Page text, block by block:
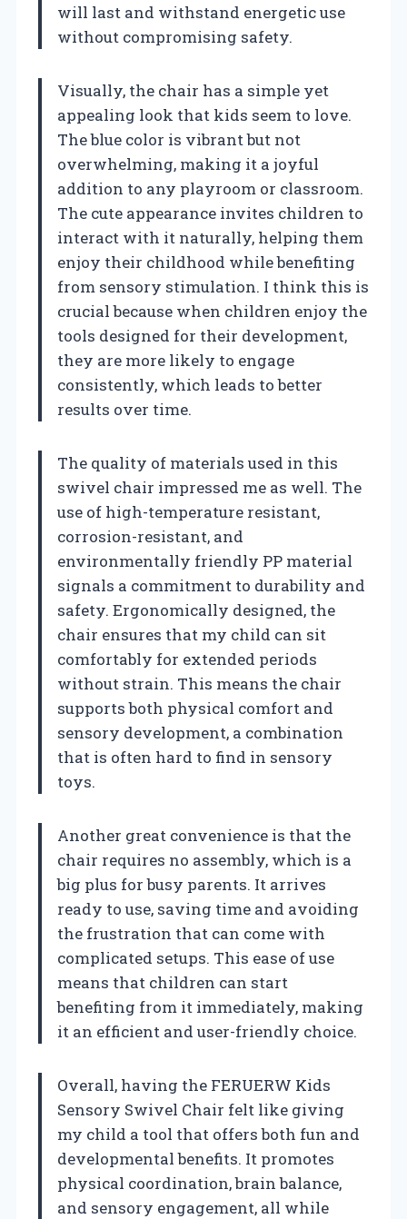
will last and withstand energetic use
without compromising safety.
Visually, the chair has a simple yet
appealing look that kids seem to love.
The blue color is vibrant but not
overwhelming, making it a joyful
addition to any playroom or classroom.
The cute appearance invites children to
interact with it naturally, helping them
enjoy their childhood while benefiting
from sensory stimulation. I think this is
crucial because when children enjoy the
tools designed for their development,
they are more likely to engage
consistently, which leads to better
results over time.
The quality of materials used in this
swivel chair impressed me as well. The
use of high-temperature resistant,
corrosion-resistant, and
environmentally friendly PP material
signals a commitment to durability and
safety. Ergonomically designed, the
chair ensures that my child can sit
comfortably for extended periods
without strain. This means the chair
supports both physical comfort and
sensory development, a combination
that is often hard to find in sensory
toys.
Another great convenience is that the
chair requires no assembly, which is a
big plus for busy parents. It arrives
ready to use, saving time and avoiding
the frustration that can come with
complicated setups. This ease of use
means that children can start
benefiting from it immediately, making
it an efficient and user-friendly choice.
Overall, having the FERUERW Kids
Sensory Swivel Chair felt like giving
my child a tool that offers both fun and
developmental benefits. It promotes
physical coordination, brain balance,
and sensory engagement, all while